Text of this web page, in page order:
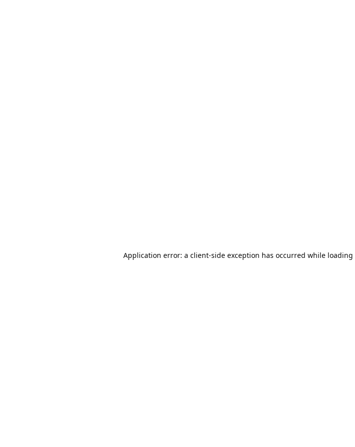
Application error: a client-side exception has occurred while loading